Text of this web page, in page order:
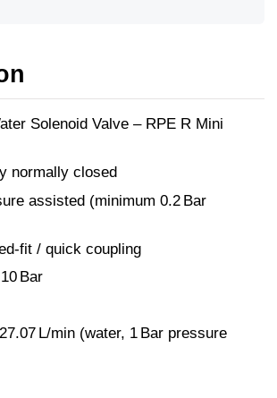
Solenoid Valve – RPE R Mini
normally closed
assisted (minimum 0.2 Bar
fit / quick coupling
Bar
L/min (water, 1 Bar pressure